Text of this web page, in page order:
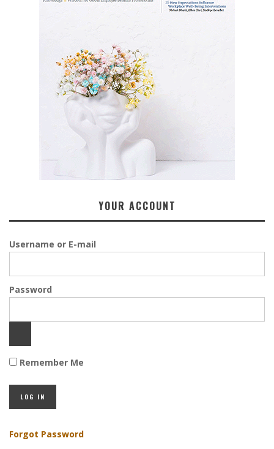
YOUR ACCOUNT
Username or E-mail
Password
Remember Me
Forgot Password